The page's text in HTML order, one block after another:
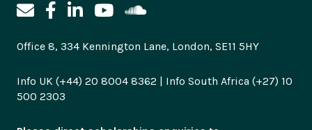
Office 8, 334 Kennington Lane, London, SE11 5HY
Info UK (+44) 20 8004 8362 | Info South Africa (+27) 10
500 2303